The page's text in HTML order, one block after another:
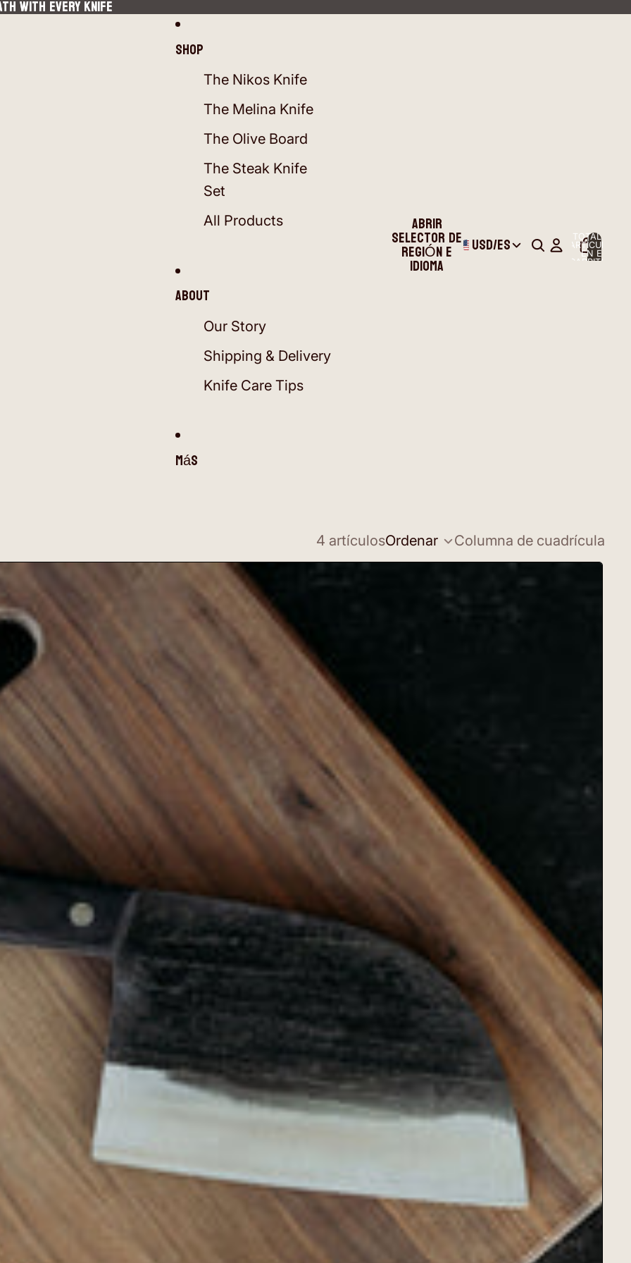
WITH EVERY KNIFE
WITH EVERY KNIFE
Shop
The Nikos Knife
The Melina Knife
The Olive Board
The Steak Knife
Set
All Products
About
Our Story
Shipping & Delivery
Knife Care Tips
Más
ABRIR
SELECTOR DE
REGIÓN E
IDIOMA
USD/ES
TOTAL DE
ARTÍCULOS
EN EL
CARRITO: 0
4 artículosOrdenar
Columna de cuadrícula